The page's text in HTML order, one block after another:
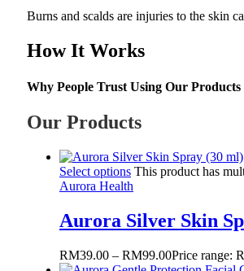
Burns and scalds are injuries to the skin
How It Works
Why People Trust Using Our Products
Our Products
Select options This product has
Aurora Health
Aurora Silver Skin
RM39.00 – RM99.00Price range: